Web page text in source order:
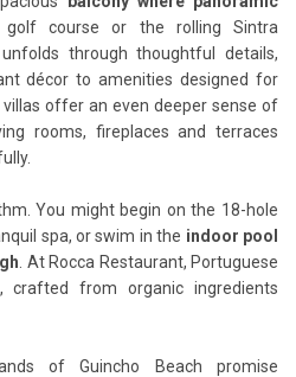
course or the rolling Sintra
through thoughtful details,
décor to amenities designed for
offer an even deeper sense of
rooms, fireplaces and terraces
You might begin on the 18-hole
spa, or swim in the indoor pool
. At Rocca Restaurant, Portuguese
crafted from organic ingredients
of Guincho Beach promise